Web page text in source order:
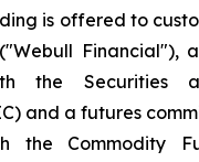
is offered to
Financial"),
the Securities
and a futures
the Commodity